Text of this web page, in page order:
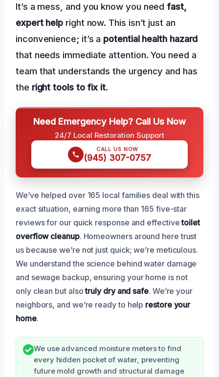
It’s a mess, and you know you need fast,
expert help right now. This isn’t just an
inconvenience; it’s a potential health hazard
that needs immediate attention. You need a
team that understands the urgency and has
the right tools to fix it.
Need Emergency Help? Call Us Now
24/7 Local Restoration Support
CALL US NOW
(945) 307-0757
We’ve helped over 165 local families deal with this
exact situation, earning more than 165 five-star
reviews for our quick response and effectivetoilet
overflow cleanup. Homeowners around here trust
us because we’re not just quick; we’re meticulous.
We understand the science behind water damage
and sewage backup, ensuring your home is not
only clean but alsotruly dry and safe. We’re your
neighbors, and we’re ready to help restore your
home.
We use advanced moisture meters to find
every hidden pocket of water, preventing
future mold growth and structural damage